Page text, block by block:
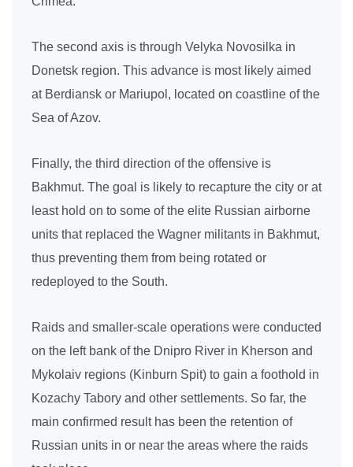
The second axis is through Velyka Novosilka in
Donetsk region. This advance is most likely aimed
at Berdiansk or Mariupol, located on coastline of the
Sea of Azov.
Finally, the third direction of the offensive is
Bakhmut. The goal is likely to recapture the city or at
least hold on to some of the elite Russian airborne
units that replaced the Wagner militants in Bakhmut,
thus preventing them from being rotated or
redeployed to the South.
Raids and smaller-scale operations were conducted
on the left bank of the Dnipro River in Kherson and
Mykolaiv regions (Kinburn Spit) to gain a foothold in
Kozachy Tabory and other settlements. So far, the
main confirmed result has been the retention of
Russian units in or near the areas where the raids